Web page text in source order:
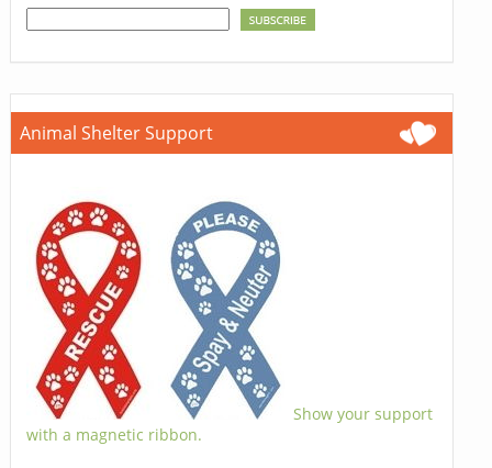
Animal Shelter Support
Show your support
with a magnetic ribbon.